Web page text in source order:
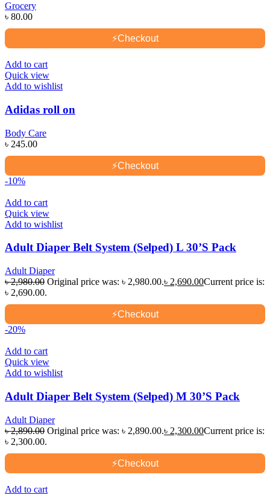
Grocery
৳ 80.00
⚡Checkout
Add to cart
Quick view
Add to wishlist
Adidas roll on
Body Care
৳ 245.00
⚡Checkout
-10%
Add to cart
Quick view
Add to wishlist
Adult Diaper Belt System (Selped) L 30’S Pack
Adult Diaper
৳2,980.00 Original price was: ৳ 2,980.00.৳ 2,690.00Current price is:
৳ 2,690.00.
⚡Checkout
-20%
Add to cart
Quick view
Add to wishlist
Adult Diaper Belt System (Selped) M 30’S Pack
Adult Diaper
৳2,890.00 Original price was: ৳ 2,890.00.৳ 2,300.00Current price is:
৳ 2,300.00.
⚡Checkout
Add to cart